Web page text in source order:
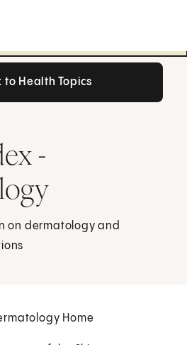
to Health Topics
-
on dermatology and
Home